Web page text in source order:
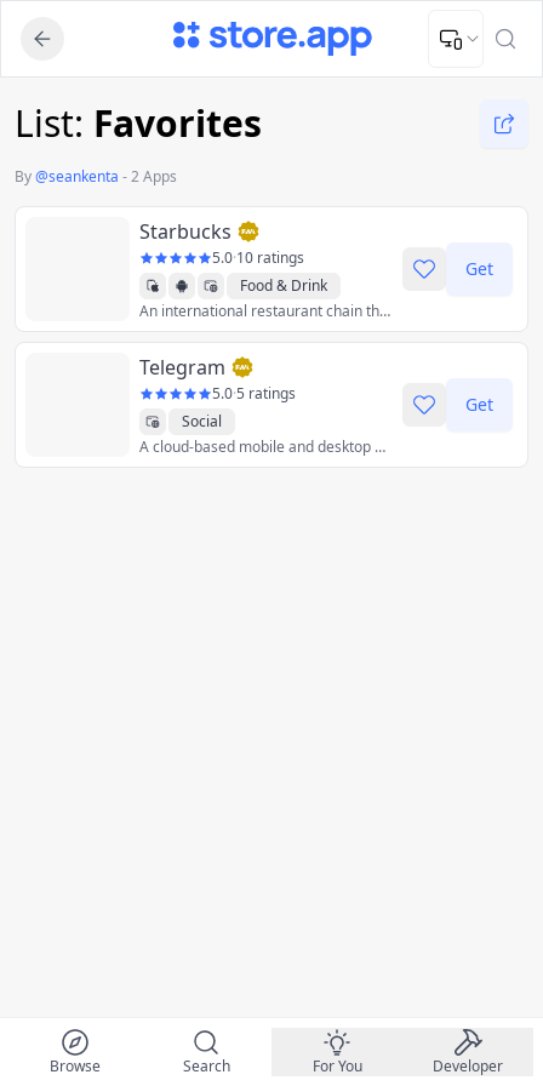
Upload Image
Upload and adjust your image to fit the required dimensions
List: Favorites
By@seankenta -2 Apps
Starbucks
5.0·10 ratings
Food & Drink
An international restaurant chain that retails handcrafted coffee, tea, and fresh food items.
Get
Telegram
5.0·5 ratings
Social
A cloud-based mobile and desktop messaging app with a focus on security and speed.
Get
Browse Search For You Developer